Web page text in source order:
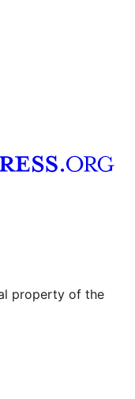
property of the